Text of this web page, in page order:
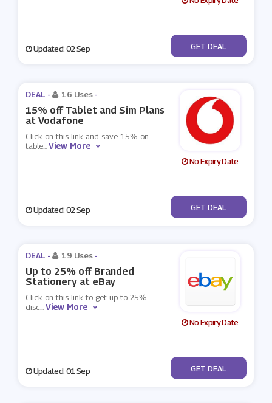
Updated: 02 Sep No Code
GET DEAL
DEAL - 16 Uses -
15% off Tablet and Sim Plans
at Vodafone
Click on this link and save 15% on
table...View More
No Expiry Date
Updated: 02 Sep No Code
GET DEAL
DEAL - 19 Uses -
Up to 25% off Branded
Stationery at eBay
Click on this link to get up to 25%
disc...View More
No Expiry Date
Updated: 01 Sep No Code
GET DEAL